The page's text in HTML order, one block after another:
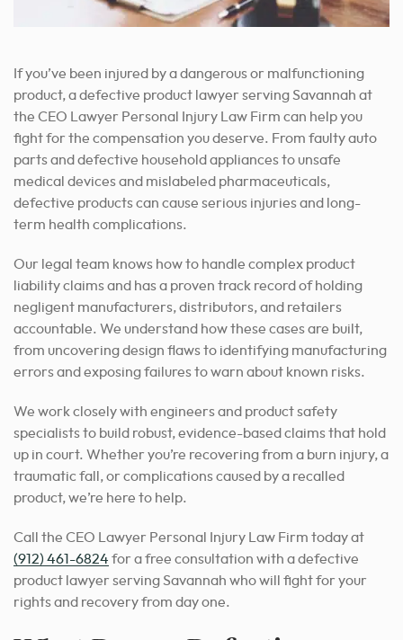
If you’ve been injured by a dangerous or malfunctioning
product, a defective product lawyer serving Savannah at
the CEO Lawyer Personal Injury Law Firm can help you
fight for the compensation you deserve. From faulty auto
parts and defective household appliances to unsafe
medical devices and mislabeled pharmaceuticals,
defective products can cause serious injuries and long-
term health complications.
Our legal team knows how to handle complex product
liability claims and has a proven track record of holding
negligent manufacturers, distributors, and retailers
accountable. We understand how these cases are built,
from uncovering design flaws to identifying manufacturing
errors and exposing failures to warn about known risks.
We work closely with engineers and product safety
specialists to build robust, evidence-based claims that hold
up in court. Whether you’re recovering from a burn injury, a
traumatic fall, or complications caused by a recalled
product, we’re here to help.
Call the CEO Lawyer Personal Injury Law Firm today at
(912) 461-6824 for a free consultation with a defective
product lawyer serving Savannah who will fight for your
rights and recovery from day one.